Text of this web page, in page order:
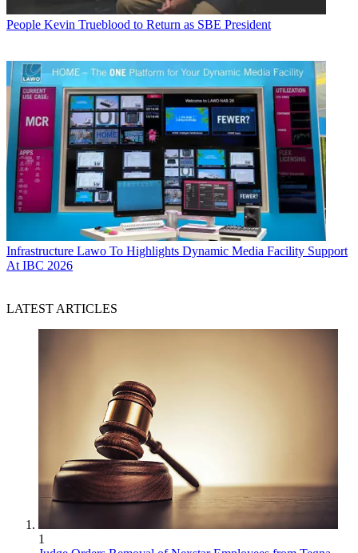
People Kevin Trueblood to Return as SBE President
Infrastructure Lawo To Highlights Dynamic Media Facility Support
At IBC 2026
LATEST ARTICLES
1